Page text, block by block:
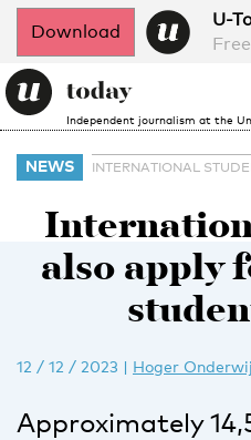
Download
U-
Independent journalism at the
NEWS INTERNATIONAL
also apply
12 / 12 / 2023 | Hoger
Approximately